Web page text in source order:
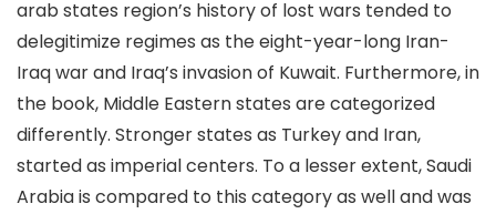
arab states region’s history of lost wars tended to
delegitimize regimes as the eight-year-long Iran-
Iraq war and Iraq’s invasion of Kuwait. Furthermore, in
the book, Middle Eastern states are categorized
differently. Stronger states as Turkey and Iran,
started as imperial centers. To a lesser extent, Saudi
Arabia is compared to this category as well and was